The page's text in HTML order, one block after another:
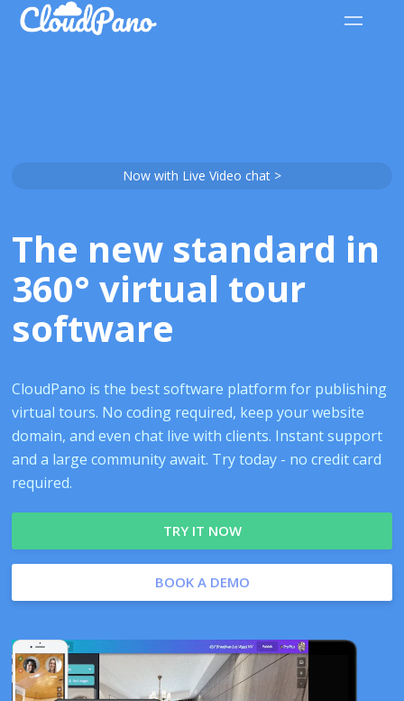
Now with Live Video chat >
The new standard in
360° virtual tour
software
CloudPano is the best software platform for publishing
virtual tours. No coding required, keep your website
domain, and even chat live with clients. Instant support
and a large community await. Try today - no credit card
required.
TRY IT NOW
BOOK A DEMO